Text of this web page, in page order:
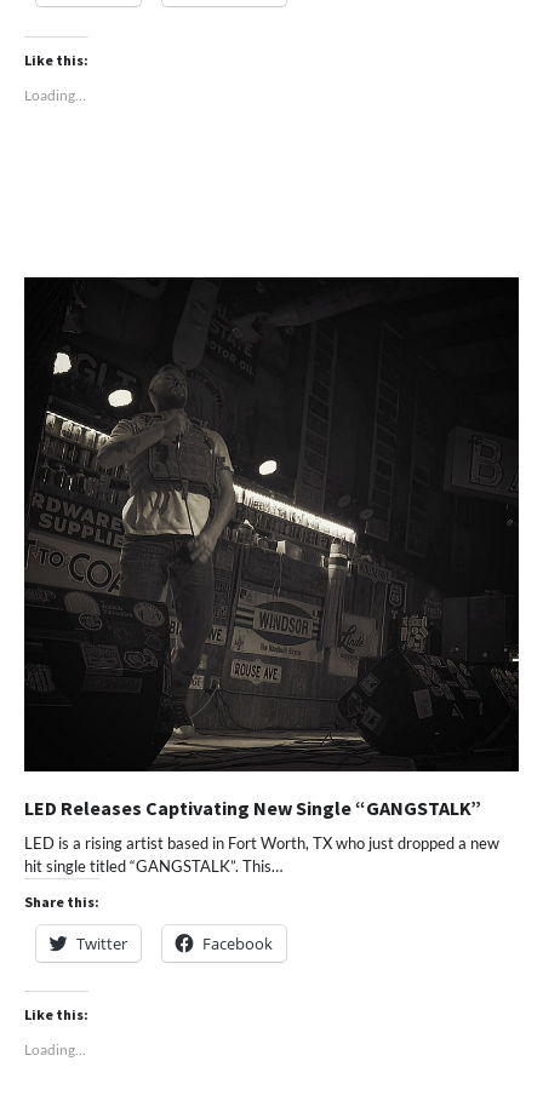
Like this:
Loading...
LED Releases Captivating New Single “GANGSTALK”
LED is a rising artist based in Fort Worth, TX who just dropped a new
hit single titled “GANGSTALK”. This…
Share this:
Twitter Facebook
Like this:
Loading...